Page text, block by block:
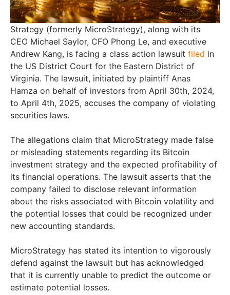
Strategy (formerly MicroStrategy), along with its
CEO Michael Saylor, CFO Phong Le, and executive
Andrew Kang, is facing a class action lawsuit filed in
the US District Court for the Eastern District of
Virginia. The lawsuit, initiated by plaintiff Anas
Hamza on behalf of investors from April 30th, 2024,
to April 4th, 2025, accuses the company of violating
securities laws.
The allegations claim that MicroStrategy made false
or misleading statements regarding its Bitcoin
investment strategy and the expected profitability of
its financial operations. The lawsuit asserts that the
company failed to disclose relevant information
about the risks associated with Bitcoin volatility and
the potential losses that could be recognized under
new accounting standards.
MicroStrategy has stated its intention to vigorously
defend against the lawsuit but has acknowledged
that it is currently unable to predict the outcome or
estimate potential losses.